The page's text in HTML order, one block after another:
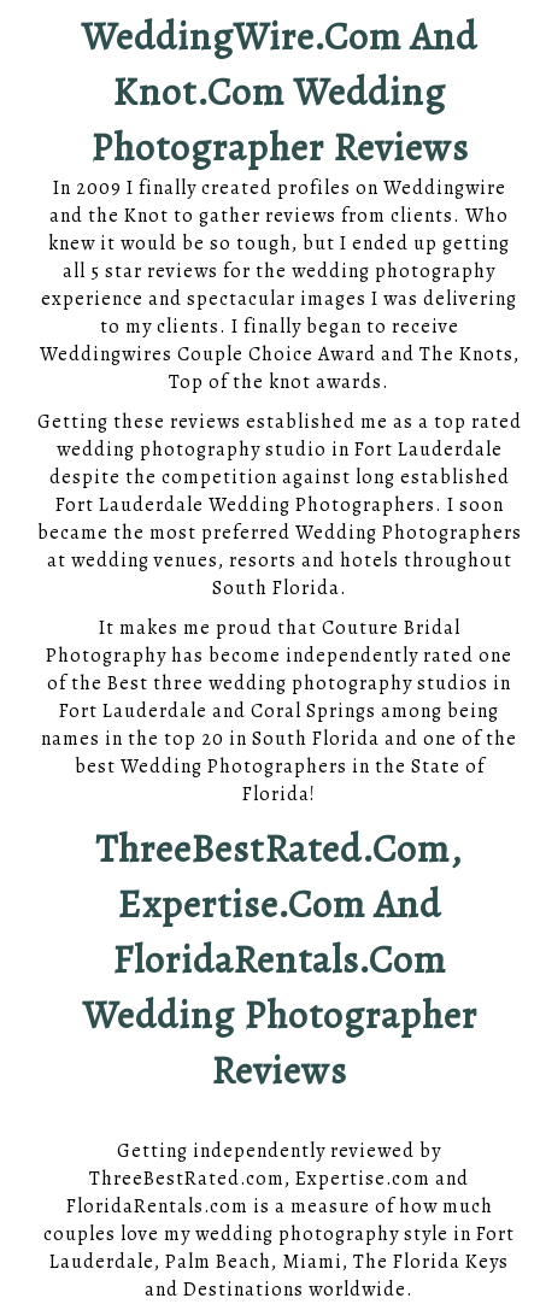
WeddingWire.Com And
Knot.com Wedding
Photographer Reviews
In 2009 I finally created profiles on Weddingwire
and the Knot to gather reviews from clients. Who
knew it would be so tough, but I ended up getting
all 5 star reviews for the wedding photography
experience and spectacular images I was delivering
to my clients. I finally began to receive
Weddingwires Couple Choice Award and The Knots,
Top of the knot awards.
Getting these reviews established me as a top rated
wedding photography studio in Fort Lauderdale
despite the competition against long established
Fort Lauderdale Wedding Photographers. I soon
became the most preferred Wedding Photographers
at wedding venues, resorts and hotels throughout
South Florida.
It makes me proud that Couture Bridal
Photography has become independently rated one
of the Best three wedding photography studios in
Fort Lauderdale and Coral Springs among being
names in the top 20 in South Florida and one of the
best Wedding Photographers in the State of
Florida!
ThreeBestRated.com,
Expertise.com And
FloridaRentals.com
Wedding Photographer
Reviews
Getting independently reviewed by
ThreeBestRated.com, Expertise.com and
FloridaRentals.com is a measure of how much
couples love my wedding photography style in Fort
Lauderdale, Palm Beach, Miami, The Florida Keys
and Destinations worldwide.